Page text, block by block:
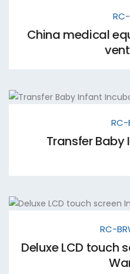
China medical
RC-
Transfer
RC-
Deluxe LCD touch